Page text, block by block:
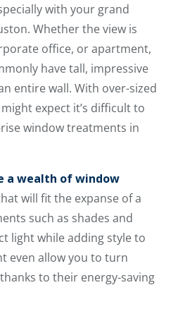
with your grand
Whether the view is
office, or apartment,
have tall, impressive
entire wall. With over-sized
expect it’s difficult to
window treatments in
a wealth of window
will fit the expanse of a
such as shades and
light while adding style to
even allow you to turn
to their energy-saving